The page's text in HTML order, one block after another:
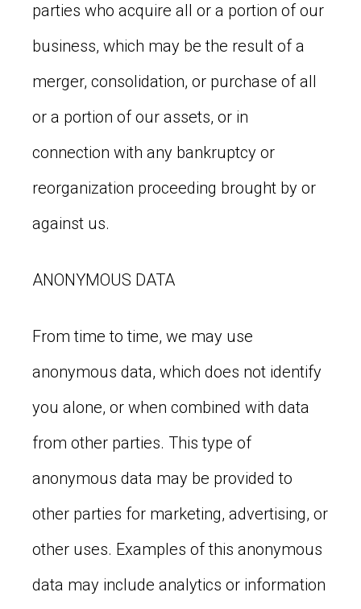
parties who acquire all or a portion of our
business, which may be the result of a
merger, consolidation, or purchase of all
or a portion of our assets, or in
connection with any bankruptcy or
reorganization proceeding brought by or
against us.
ANONYMOUS DATA
From time to time, we may use
anonymous data, which does not identify
you alone, or when combined with data
from other parties. This type of
anonymous data may be provided to
other parties for marketing, advertising, or
other uses. Examples of this anonymous
data may include analytics or information